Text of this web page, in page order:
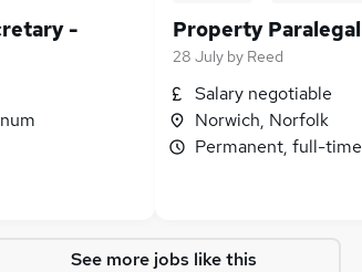
-
Property Paralegal
28 July by Reed
Salary negotiable
Norwich, Norfolk
Permanent, full-time
See more jobs like this